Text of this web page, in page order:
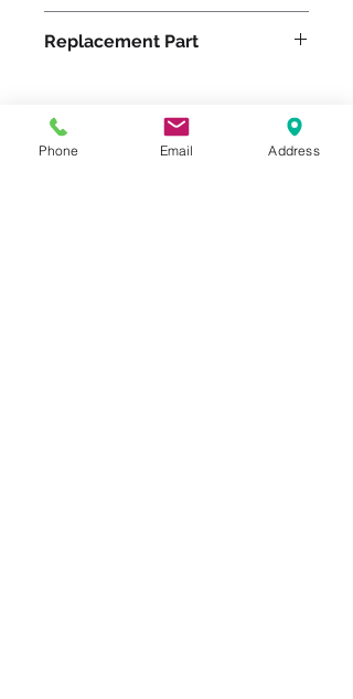
Replacement Part
Please feel free to reach
Phone Email Address